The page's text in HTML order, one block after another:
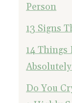
Person
13 Signs
14 Things
Do You